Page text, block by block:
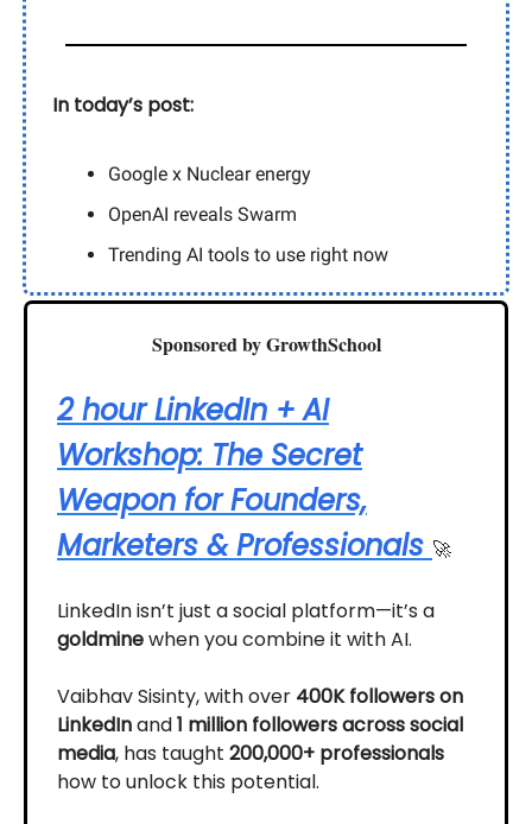
In today’s post:
Google x Nuclear energy
OpenAI reveals Swarm
Trending AI tools to use right now
Sponsored by GrowthSchool
2 hour LinkedIn + AI
Workshop: The Secret
Weapon for Founders,
Marketers & Professionals 🚀
LinkedIn isn’t just a social platform—it’s a
goldminewhen you combine it with AI.
Vaibhav Sisinty, with over 400K followers on
LinkedInand1 million followers across social
media, has taught 200,000+ professionals
how to unlock this potential.